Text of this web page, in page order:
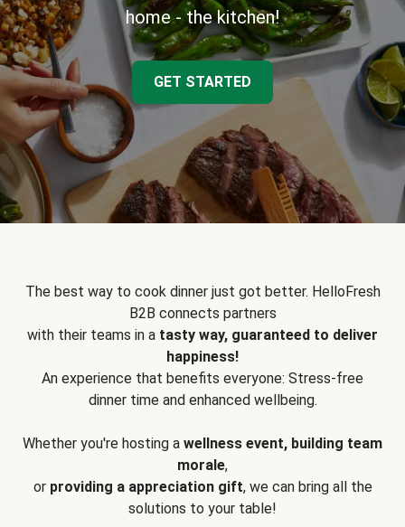
home - the kitchen!
GET STARTED
The best way to cook dinner just got better. HelloFresh
B2B connects partners
with their teams in a tasty way, guaranteed to deliver
happiness!
An experience that benefits everyone: Stress-free
dinner time and enhanced wellbeing.
Whether you're hosting a wellness event, building team
morale,
or providing a appreciation gift, we can bring all the
solutions to your table!